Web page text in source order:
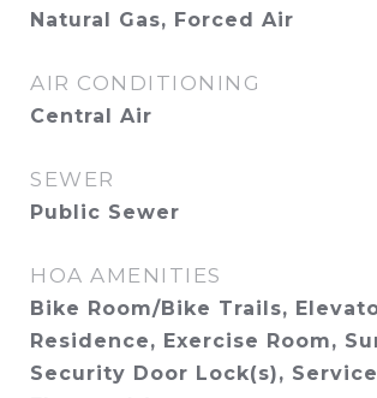
Natural Gas, Forced Air
AIR CONDITIONING
Central Air
SEWER
Public Sewer
HOA AMENITIES
Bike Room/Bike Trails,
Residence, Exercise Room,
Security Door Lock(s), Service